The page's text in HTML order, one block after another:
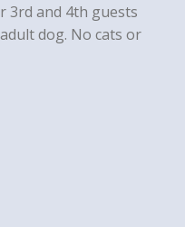
3rd and 4th guests
dog. No cats or